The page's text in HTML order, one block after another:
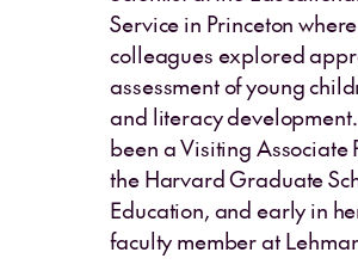
Service in Princeton
colleagues explored
assessment of young
and literacy
been a Visiting Associate
the Harvard Graduate
Education, and early in
faculty member at